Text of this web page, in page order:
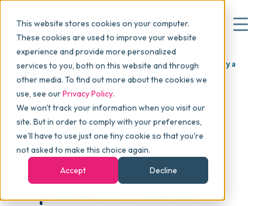
This website stores cookies on your computer.
These cookies are used to improve your website
experience and provide more personalized
services to you, both on this website and through
other media. To find out more about the cookies we
use, see ourPrivacy Policy.
We won't track your information when you visit our
site. But in order to comply with your preferences,
we'll have to use just one tiny cookie so that you're
not asked to make this choice again.
Accept
Decline
Why commonsku
Features
Pricing
Packages
Blog > skucast >
Episode 50: How to Make Intimacy a
Marketing Strategy with Danny Rosin
PODCAST
Episode 50: How to